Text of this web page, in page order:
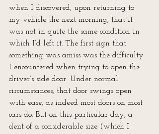
when I discovered, upon returning to
my vehicle the next morning, that it
was not in quite the same condition in
which I’d left it. The first sign that
something was amiss was the difficulty
I encountered when trying to open the
driver’s side door. Under normal
circumstances, that door swings open
with ease, as indeed most doors on most
cars do. But on this particular day, a
dent of a considerable size (which I